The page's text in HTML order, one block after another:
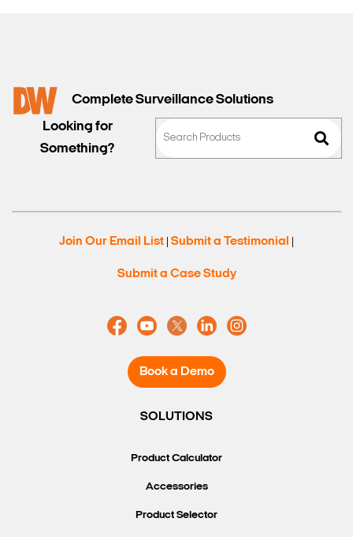
Complete Surveillance Solutions
Looking for
Something?
Join Our Email List Submit a Testimonial
Submit a Case Study
Book a Demo
SOLUTIONS
Product Calculator
Accessories
Product Selector